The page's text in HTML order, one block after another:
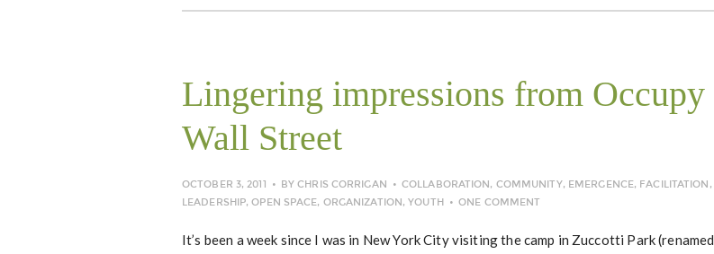
Lingering impressions from Occupy
Wall Street
OCTOBER 3, 2011 BYCHRIS CORRIGAN COLLABORATION, COMMUNITY, EMERGENCE, FACILITATION ,
LEADERSHIP,OPEN SPACE, ORGANIZATION,YOUTH ONE COMMENT
It’s been a week since I was in New York City visiting the camp in Zuccotti Park (renamed